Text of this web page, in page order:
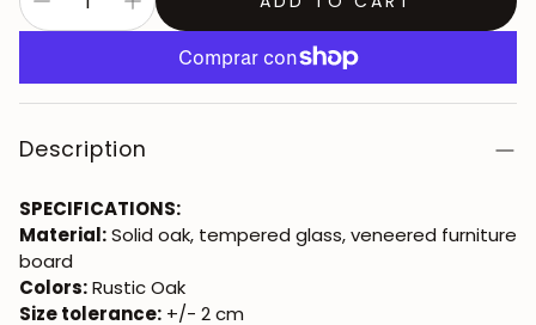
Description
SPECIFICATIONS:
Material:Solid oak, tempered glass, veneered furniture
board
Colors:Rustic Oak
Size tolerance: +/- 2 cm